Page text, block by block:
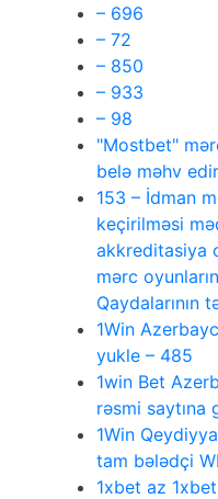
– 696
– 72
– 850
– 933
– 98
"Mostbet"
belə məhv
153 – İdman
keçirilməsi
akkreditasiya
mərc
Qaydalarının
1Win
yukle – 485
1win Bet
rəsmi saytına
1Win
tam bələdçi
1xbet az